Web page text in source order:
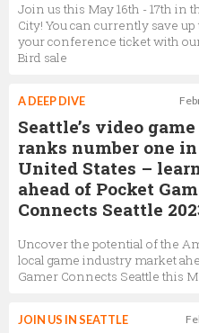
Join us this May 16th - 17th in
City! You can currently save up
your conference ticket with
Bird sale
A DEEP DIVE
Seattle’s video
ranks number one
United States –
ahead of Pocket
Connects Seattle
Uncover the potential of the
local game industry market
Gamer Connects Seattle this
JOIN US IN SEATTLE